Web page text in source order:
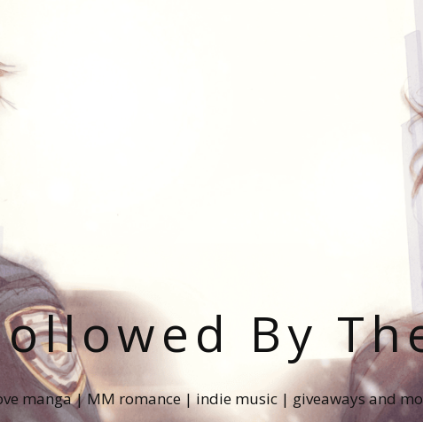
By
manga | MM romance | indie music | giveaways and